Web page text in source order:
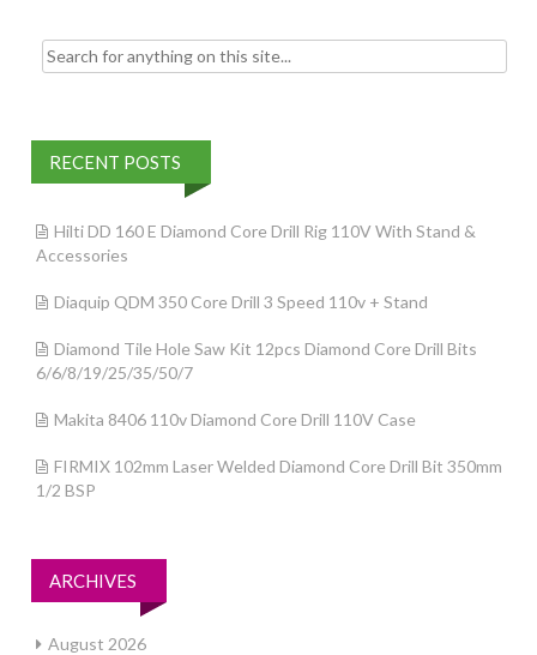
Search for:
RECENT POSTS
Hilti DD 160 E Diamond Core Drill Rig 110V With Stand &
Accessories
Diaquip QDM 350 Core Drill 3 Speed 110v + Stand
Diamond Tile Hole Saw Kit 12pcs Diamond Core Drill Bits
6/6/8/19/25/35/50/7
Makita 8406 110v Diamond Core Drill 110V Case
FIRMIX 102mm Laser Welded Diamond Core Drill Bit 350mm
1/2 BSP
ARCHIVES
August 2026